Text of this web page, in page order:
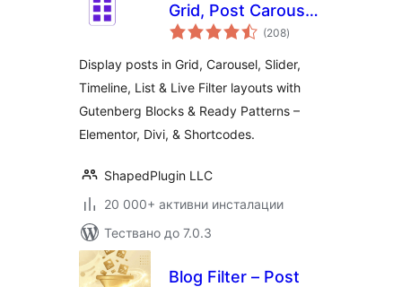
Grid, Post Carousel,
Post Slider
for Blog & News
(208общо
оценки
)
Display posts in Grid, Carousel, Slider,
Timeline, List & Live Filter layouts with
Gutenberg Blocks & Ready Patterns –
Elementor, Divi, & Shortcodes.
ShapedPlugin LLC
20 000+ активни инсталации
Тествано до 7.0.3
Blog Filter – Post